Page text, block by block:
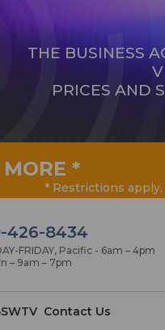
THE BUSINESS
PRICES AND
*
* Restrictions
426-8434
FRIDAY, Pacific - 6am – 4pm
– 9am – 7pm
Contact Us